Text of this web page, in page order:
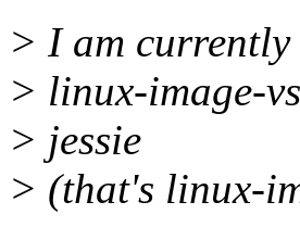
> I am currently
> linux-image-
> jessie
> (that's linux-